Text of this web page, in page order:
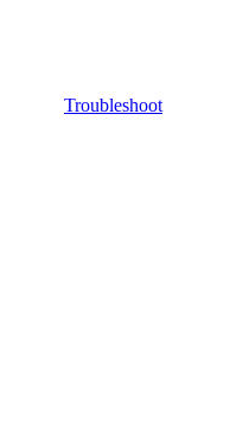
Troubleshoot